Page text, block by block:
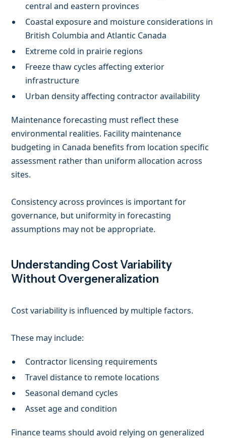
central and eastern provinces
Coastal exposure and moisture considerations in
British Columbia and Atlantic Canada
Extreme cold in prairie regions
Freeze thaw cycles affecting exterior
infrastructure
Urban density affecting contractor availability
Maintenance forecasting must reflect these
environmental realities. Facility maintenance
budgeting in Canada benefits from location specific
assessment rather than uniform allocation across
sites.
Consistency across provinces is important for
governance, but uniformity in forecasting
assumptions may not be appropriate.
Understanding Cost Variability
Without Overgeneralization
Cost variability is influenced by multiple factors.
These may include:
Contractor licensing requirements
Travel distance to remote locations
Seasonal demand cycles
Asset age and condition
Finance teams should avoid relying on generalized